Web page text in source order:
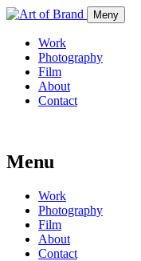
Meny
Work
Photography
Film
About
Contact
Menu
Work
Photography
Film
About
Contact